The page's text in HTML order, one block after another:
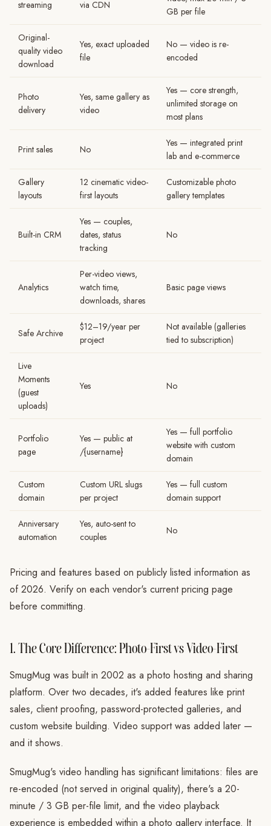
streaming
via CDN
GB per file
Original-
quality video
download
Yes, exact uploaded
file
No — video is re-
encoded
Photo
delivery
Yes, same gallery as
video
Yes — core strength,
unlimited storage on
most plans
Print sales No
Yes — integrated print
lab and e-commerce
Gallery
layouts
12 cinematic video-
first layouts
Customizable photo
gallery templates
Built-in CRM
Yes — couples,
dates, status
tracking
No
Analytics
Per-video views,
watch time,
downloads, shares
Basic page views
Safe Archive
$12–19/year per
project
Not available (galleries
tied to subscription)
Live
Moments
(guest
uploads)
Yes No
Portfolio
page
Yes — public at
/{username}
Yes — full portfolio
website with custom
domain
Custom
domain
Custom URL slugs
per project
Yes — full custom
domain support
Anniversary
automation
Yes, auto-sent to
couples
No
Pricing and features based on publicly listed information as
of 2026. Verify on each vendor's current pricing page
before committing.
1. The Core Difference: Photo-First vs Video-First
SmugMug was built in 2002 as a photo hosting and sharing
platform. Over two decades, it's added features like print
sales, client proofing, password-protected galleries, and
custom website building. Video support was added later —
and it shows.
SmugMug's video handling has significant limitations: files are
re-encoded (not served in original quality), there's a 20-
minute / 3 GB per-file limit, and the video playback
experience is embedded within a photo gallery interface. It